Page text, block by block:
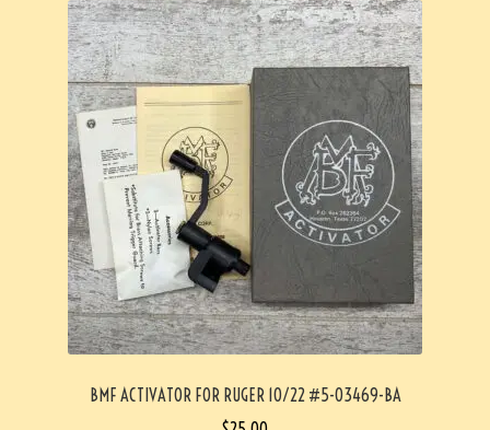
BMF ACTIVATOR FOR RUGER 10/22 #5-03469-BA